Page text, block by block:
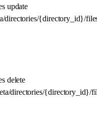
update
directories/{directory_id}/
delete
directories/{directory_id}/